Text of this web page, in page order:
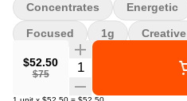
$52.50
$75
Quantity Selector
Concentrates Energetic
Focused 1g Creative